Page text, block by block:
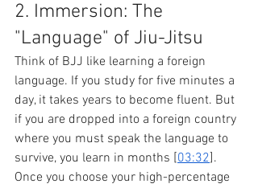
2. Immersion: The
"Language" of Jiu-Jitsu
Think of BJJ like learning a foreign
language. If you study for five minutes a
day, it takes years to become fluent. But
if you are dropped into a foreign country
where you must speak the language to
survive, you learn in months [03:32].
Once you choose your high-percentage